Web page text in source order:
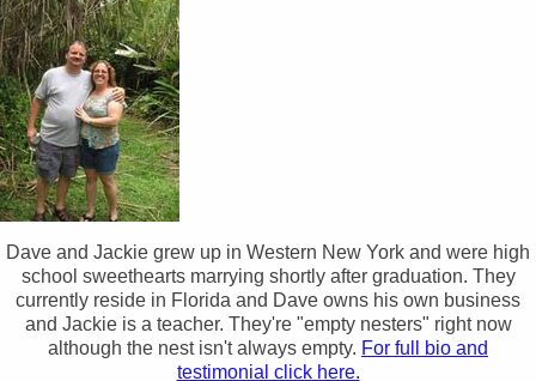
Dave and Jackie grew up in Western New York and were high
school sweethearts marrying shortly after graduation. They
currently reside in Florida and Dave owns his own business
and Jackie is a teacher. They're "empty nesters" right now
although the nest isn't always empty. For full bio and
testimonial click here.